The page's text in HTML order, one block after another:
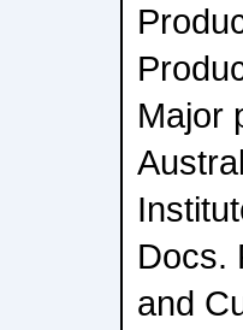
Major
Docs.
and